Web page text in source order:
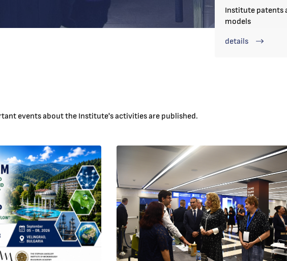
Institute patents
models
details
events about the Institute's activities are published.